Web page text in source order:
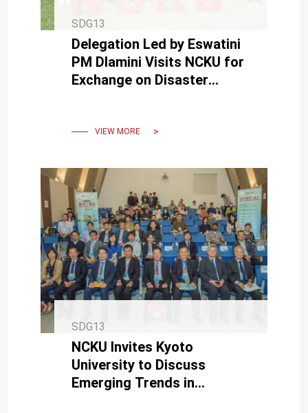
SDG13
Delegation Led by Eswatini
PM Dlamini Visits NCKU for
Exchange on Disaster
System.
VIEW MORE
SDG13
NCKU Invites Kyoto
University to Discuss
Emerging Trends in